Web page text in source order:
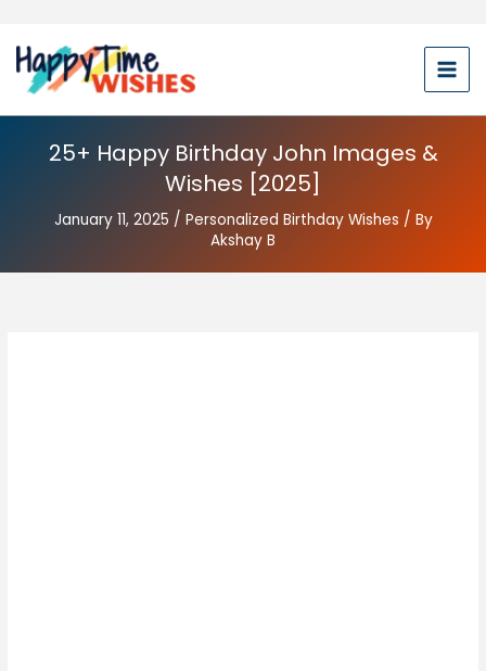
25+ Happy Birthday John Images &
Wishes [2025]
January 11, 2025 / Personalized Birthday Wishes / By
Akshay B